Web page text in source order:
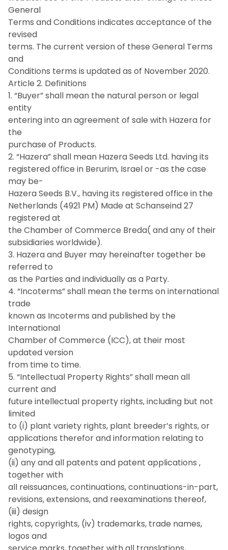
General
Terms and Conditions indicates acceptance of the
revised
terms. The current version of these General Terms
and
Conditions terms is updated as of November 2020.
Article 2. Definitions
1. “Buyer” shall mean the natural person or legal
entity
entering into an agreement of sale with Hazera for
the
purchase of Products.
2. “Hazera” shall mean Hazera Seeds Ltd. having its
registered office in Berurim, Israel or -as the case
may be-
Hazera Seeds B.V., having its registered office in the
Netherlands (4921 PM) Made at Schanseind 27
registered at
the Chamber of Commerce Breda( and any of their
subsidiaries worldwide).
3. Hazera and Buyer may hereinafter together be
referred to
as the Parties and individually as a Party.
4. “Incoterms” shall mean the terms on international
trade
known as Incoterms and published by the
International
Chamber of Commerce (ICC), at their most
updated version
from time to time.
5. “Intellectual Property Rights” shall mean all
current and
future intellectual property rights, including but not
limited
to (i) plant variety rights, plant breeder’s rights, or
applications therefor and information relating to
genotyping,
(ii) any and all patents and patent applications ,
together with
all reissuances, continuations, continuations-in-part,
revisions, extensions, and reexaminations thereof,
(iii) design
rights, copyrights, (iv) trademarks, trade names,
logos and